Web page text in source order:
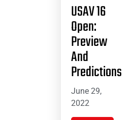
USAV 16
Open:
Preview
And
Predictions
June 29,
2022